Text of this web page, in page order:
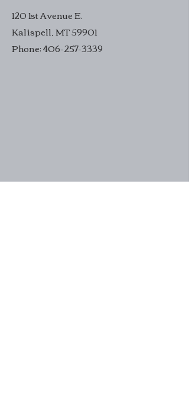
120 1st Avenue E.
Kalispell, MT 59901
Phone:406-257-3339